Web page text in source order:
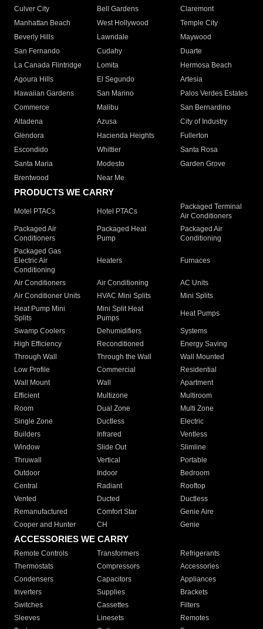
Culver City
Bell Gardens
Claremont
Manhattan Beach
West Hollywood
Temple City
Beverly Hills
Lawndale
Maywood
San Fernando
Cudahy
Duarte
La Canada Flintridge
Lomita
Hermosa Beach
Agoura Hills
El Segundo
Artesia
Hawaiian Gardens
San Marino
Palos Verdes Estates
Commerce
Malibu
San Bernardino
Altadena
Azusa
City of Industry
Glendora
Hacienda Heights
Fullerton
Escondido
Whittier
Santa Rosa
Santa Maria
Modesto
Garden Grove
Brentwood
Near Me
PRODUCTS WE CARRY
Motel PTACs Hotel PTACs
Packaged Terminal
Air Conditioners
Packaged Air
Conditioners
Packaged Heat
Pump
Packaged Air
Conditioning
Packaged Gas
Electric Air
Conditioning
Heaters Furnaces
Air Conditioners Air Conditioning
AC Units
Air Conditioner Units
HVAC Mini Splits
Mini Splits
Heat Pump Mini
Splits
Mini Split Heat
Pumps
Heat Pumps
Swamp Coolers Dehumidifiers
Systems
High Efficiency
Reconditioned
Energy Saving
Through Wall
Through the Wall
Wall Mounted
Low Profile
Commercial
Residential
Wall Mount
Wall
Apartment
Efficient
Multizone
Multiroom
Room
Dual Zone
Multi Zone
Single Zone
Ductless
Electric
Builders
Infrared
Ventless
Window
Slide Out
Slimline
Thruwall
Vertical
Portable
Outdoor
Indoor
Bedroom
Central
Radiant
Rooftop
Vented
Ducted
Ductless
Remanufactured
Comfort Star
Genie Aire
Cooper and Hunter
CH Genie
ACCESSORIES WE CARRY
Remote Controls Transformers
Refrigerants
Thermostats
Compressors
Accessories
Condensers
Capacitors
Appliances
Inverters
Supplies
Brackets
Switches
Cassettes
Filters
Sleeves
Linesets
Remotes